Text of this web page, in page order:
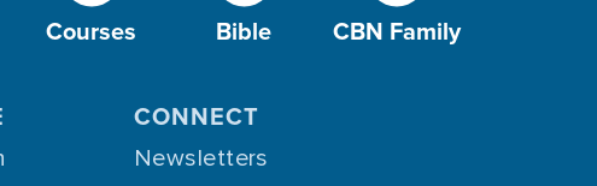
Courses Bible CBN Family
CONNECT
Newsletters